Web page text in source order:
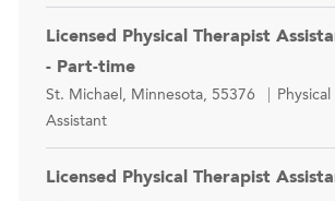
Licensed Physical Therapist
- Part-time
Location
St. Michael, Minnesota, 55376
Assistant
Licensed Physical Therapist